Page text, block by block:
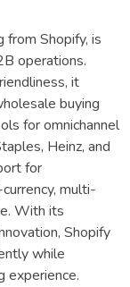
Shopify, is
operations.
it
buying
for omnichannel
Heinz, and
for
multi-
With its
Shopify
while
experience.